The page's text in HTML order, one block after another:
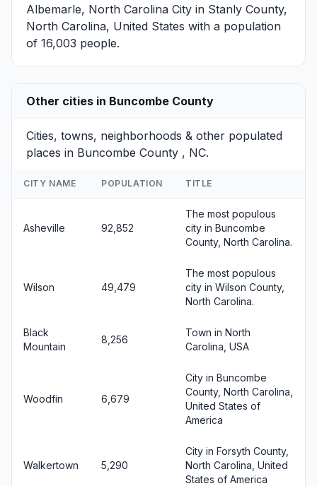
Albemarle, North Carolina City in Stanly County,
North Carolina, United States with a population
of 16,003 people.
Other cities in Buncombe County
Cities, towns, neighborhoods & other populated
places in Buncombe County , NC.
CITY NAME POPULATION TITLE
Asheville 92,852
The most populous
city in Buncombe
County, North Carolina.
Wilson 49,479
The most populous
city in Wilson County,
North Carolina.
Black
Mountain
8,256
Town in North
Carolina, USA
Woodfin 6,679
City in Buncombe
County, North Carolina,
United States of
America
Walkertown 5,290
City in Forsyth County,
North Carolina, United
States of America